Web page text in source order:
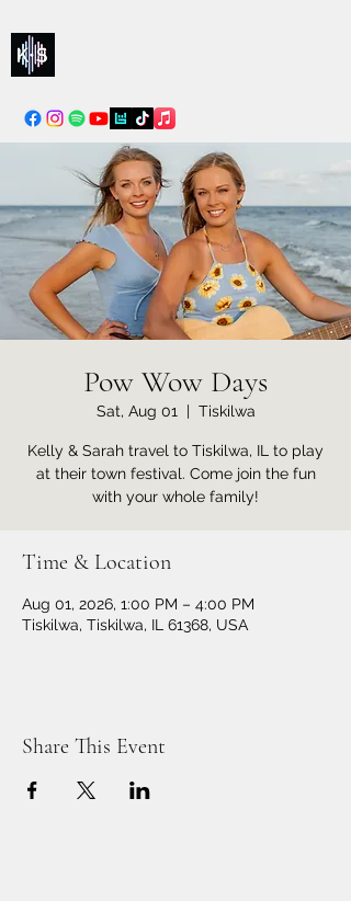
Pow Wow Days
Sat, Aug 01
  |
Tiskilwa
Kelly & Sarah travel to Tiskilwa, IL to play
at their town festival. Come join the fun
with your whole family!
Time & Location
Aug 01, 2026, 1:00 PM – 4:00 PM
Tiskilwa, Tiskilwa, IL 61368, USA
Share This Event